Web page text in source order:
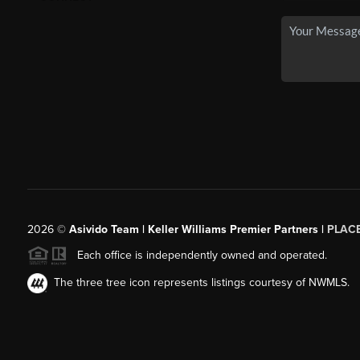
2026© Asivido Team | Keller Williams Premier Partners |
Each office is independently owned and operated.
The three tree icon represents listings courtesy of NWMLS.